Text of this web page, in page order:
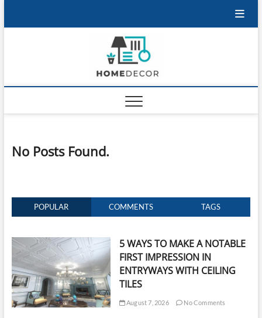
No Posts Found.
POPULAR COMMENTS TAGS
5 WAYS TO MAKE A NOTABLE
FIRST IMPRESSION IN
ENTRYWAYS WITH CEILING
TILES
August 7, 2026 No Comments